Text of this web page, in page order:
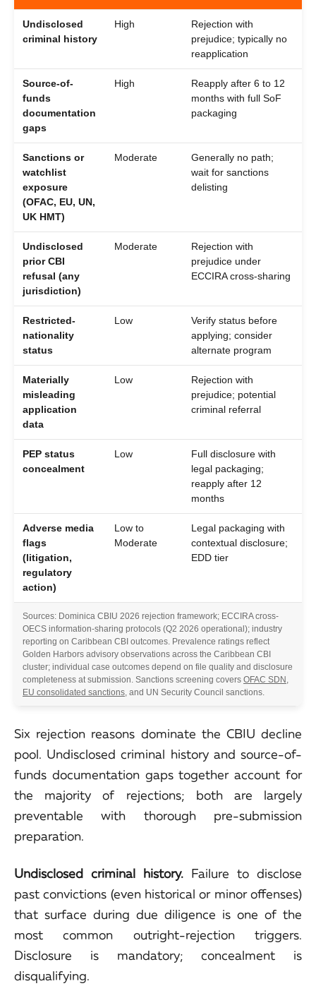
Undisclosed
criminal history
High
Rejection with
prejudice; typically no
reapplication
Source-of-
funds
documentation
gaps
High
Reapply after 6 to 12
months with full SoF
packaging
Sanctions or
watchlist
exposure
(OFAC, EU, UN,
UK HMT)
Moderate
Generally no path;
wait for sanctions
delisting
Undisclosed
prior CBI
refusal (any
jurisdiction)
Moderate
Rejection with
prejudice under
ECCIRA cross-sharing
Restricted-
nationality
status
Low
Verify status before
applying; consider
alternate program
Materially
misleading
application
data
Low
Rejection with
prejudice; potential
criminal referral
PEP status
concealment
Low
Full disclosure with
legal packaging;
reapply after 12
months
Adverse media
flags
(litigation,
regulatory
action)
Low to
Moderate
Legal packaging with
contextual disclosure;
EDD tier
Sources: Dominica CBIU 2026 rejection framework; ECCIRA cross-
OECS information-sharing protocols (Q2 2026 operational); industry
reporting on Caribbean CBI outcomes. Prevalence ratings reflect
Golden Harbors advisory observations across the Caribbean CBI
cluster; individual case outcomes depend on file quality and disclosure
completeness at submission. Sanctions screening covers OFAC SDN ,
EU consolidated sanctions, and UN Security Council sanctions.
Six rejection reasons dominate the CBIU decline
pool. Undisclosed criminal history and source-of-
funds documentation gaps together account for
the majority of rejections; both are largely
preventable with thorough pre-submission
preparation.
Undisclosed criminal history. Failure to disclose
past convictions (even historical or minor offenses)
that surface during due diligence is one of the
most common outright-rejection triggers.
Disclosure is mandatory; concealment is
disqualifying.